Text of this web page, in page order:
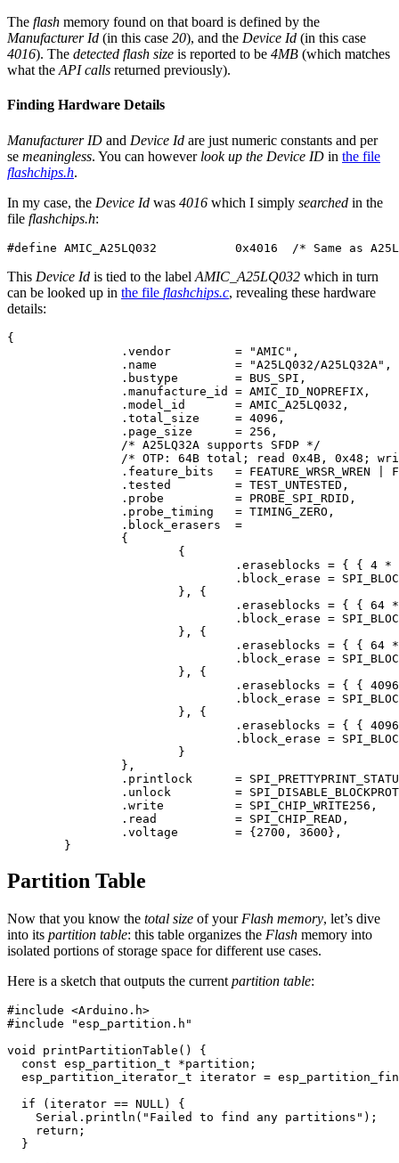
The flash memory found on that board is defined by the
Manufacturer Id (in this case 20), and the Device Id (in this case
4016). The detected flash size is reported to be 4MB (which matches
what the API calls returned previously).
Finding Hardware Details
Manufacturer ID and Device Id are just numeric constants and per
se meaningless. You can however look up the Device ID in the file
flashchips.h.
In my case, the Device Id was 4016 which I simply searched in the
file flashchips.h:
This Device Id is tied to the label AMIC_A25LQ032 which in turn
can be looked up in the file flashchips.c, revealing these hardware
details:
{
Partition Table
Now that you know the total size of your Flash memory, let’s dive
into its partition table: this table organizes the Flash memory into
isolated portions of storage space for different use cases.
Here is a sketch that outputs the current partition table:
#include <Arduino.h>
#include
"esp_partition.h"
void
printPartitionTable ()
{
const esp_partition_t *partition ;
esp_partition_iterator_t
iterator =
if
( iterator == NULL)
{
Serial . println ( "Failed to find any partitions" );
return ;
}